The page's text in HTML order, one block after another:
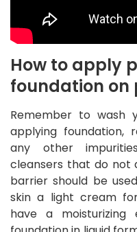
How to apply
foundation on
Remember to wash
applying foundation,
any other
cleansers that do not
barrier should be
skin a light cream
have a